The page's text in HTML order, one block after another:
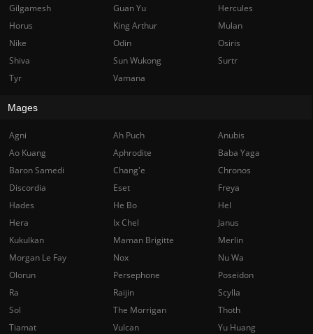
Gilgamesh Guan Yu
Hercules
Horus
King Arthur
Mulan
Nike
Odin
Osiris
Shiva
Sun Wukong
Surtr
Tyr
Vamana
Mages
Agni Ah Puch
Anubis
Ao Kuang
Aphrodite
Baba Yaga
Baron Samedi
Chang'e
Chronos
Discordia
Eset
Freya
Hades
He Bo
Hel
Hera
Ix Chel
Janus
Kukulkan
Maman Brigitte
Merlin
Morgan Le Fay
Nox
Nu Wa
Olorun
Persephone
Poseidon
Ra
Raijin
Scylla
Sol
The Morrigan
Thoth
Tiamat
Vulcan
Yu Huang